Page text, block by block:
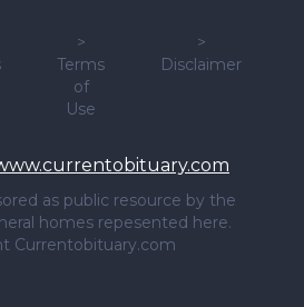
>
Terms
of
Use
>
Disclaimer
as public resource by the
homes repesented here.
Currentobituary.com